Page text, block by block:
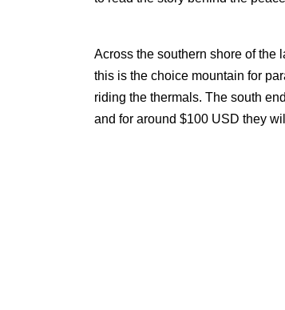
Across the southern shore of the
this is the choice mountain for
riding the thermals. The south
and for around $100 USD they